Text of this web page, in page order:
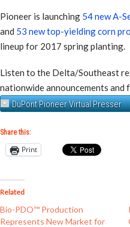
Pioneer is launching 54 new A-
and 53 new top-yielding corn
lineup for 2017 spring planting.
Listen to the Delta/Southeast
nationwide announcements
DuPont Pioneer Virtual Presser
Share this:
Print
Related
Bio-PDO™ Production
Represents New Market for